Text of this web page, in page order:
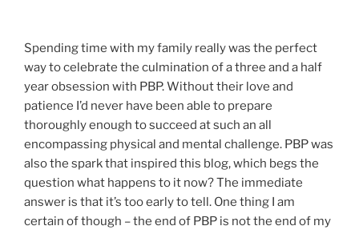
Spending time with my family really was the perfect
way to celebrate the culmination of a three and a half
year obsession with PBP. Without their love and
patience I’d never have been able to prepare
thoroughly enough to succeed at such an all
encompassing physical and mental challenge. PBP was
also the spark that inspired this blog, which begs the
question what happens to it now? The immediate
answer is that it’s too early to tell. One thing I am
certain of though – the end of PBP is not the end of my